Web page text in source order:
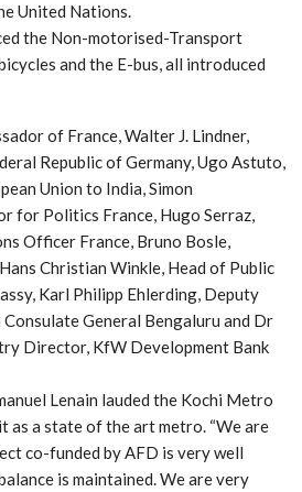
United Nations.
the Non-motorised-Transport
and the E-bus, all introduced
of France, Walter J. Lindner,
Republic of Germany, Ugo Astuto,
Union to India, Simon
for Politics France, Hugo Serraz,
Officer France, Bruno Bosle,
Christian Winkle, Head of Public
Karl Philipp Ehlerding, Deputy
Consulate General Bengaluru and Dr
Director, KfW Development Bank
Lenain lauded the Kochi Metro
as a state of the art metro. “We are
co-funded by AFD is very well
is maintained. We are very